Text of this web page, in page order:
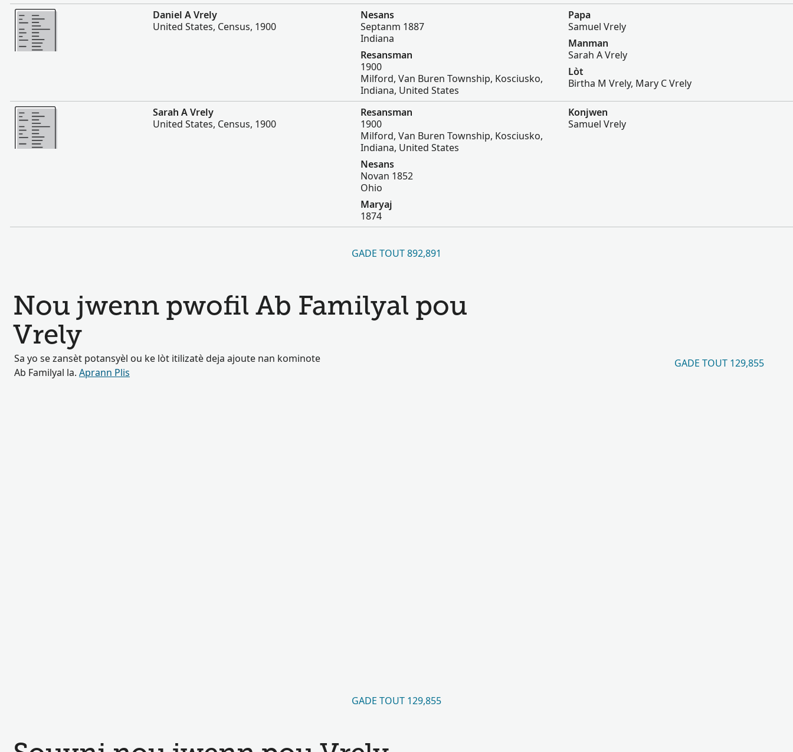
Plis
Daniel A Vrely
United States, Census, 1900
Nesans
Septanm 1887
Indiana
Resansman
1900
Milford, Van Buren Township, Kosciusko,
Indiana, United States
Papa
Samuel Vrely
Manman
Sarah A Vrely
Lòt
Birtha M Vrely, Mary C Vrely
Plis
Sarah A Vrely
United States, Census, 1900
Resansman
1900
Milford, Van Buren Township, Kosciusko,
Indiana, United States
Nesans
Novan 1852
Ohio
Maryaj
1874
Konjwen
Samuel Vrely
GADE TOUT 892,891
Nou jwenn pwofil Ab Familyal pou
Vrely
Sa yo se zansèt potansyèl ou ke lòt itilizatè deja ajoute nan kominote
Ab Familyal la. Aprann Plis
GADE TOUT 129,855
GADE TOUT 129,855